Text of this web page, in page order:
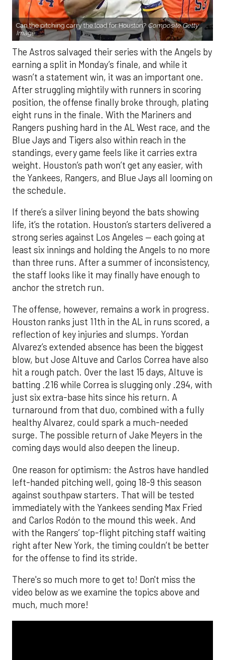
Can the pitching carry the load for Houston? Composite Getty
Image.
The Astros salvaged their series with the Angels by
earning a split in Monday’s finale, and while it
wasn’t a statement win, it was an important one.
After struggling mightily with runners in scoring
position, the offense finally broke through, plating
eight runs in the finale. With the Mariners and
Rangers pushing hard in the AL West race, and the
Blue Jays and Tigers also within reach in the
standings, every game feels like it carries extra
weight. Houston’s path won’t get any easier, with
the Yankees, Rangers, and Blue Jays all looming on
the schedule.
If there’s a silver lining beyond the bats showing
life, it’s the rotation. Houston’s starters delivered a
strong series against Los Angeles — each going at
least six innings and holding the Angels to no more
than three runs. After a summer of inconsistency,
the staff looks like it may finally have enough to
anchor the stretch run.
The offense, however, remains a work in progress.
Houston ranks just 11th in the AL in runs scored, a
reflection of key injuries and slumps. Yordan
Alvarez’s extended absence has been the biggest
blow, but Jose Altuve and Carlos Correa have also
hit a rough patch. Over the last 15 days, Altuve is
batting .216 while Correa is slugging only .294, with
just six extra-base hits since his return. A
turnaround from that duo, combined with a fully
healthy Alvarez, could spark a much-needed
surge. The possible return of Jake Meyers in the
coming days would also deepen the lineup.
One reason for optimism: the Astros have handled
left-handed pitching well, going 18-9 this season
against southpaw starters. That will be tested
immediately with the Yankees sending Max Fried
and Carlos Rodón to the mound this week. And
with the Rangers’ top-flight pitching staff waiting
right after New York, the timing couldn’t be better
for the offense to find its stride.
There's so much more to get to! Don't miss the
video below as we examine the topics above and
much, much more!